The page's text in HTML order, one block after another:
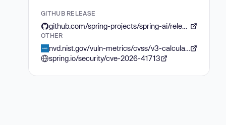
GITHUB RELEASE
OTHER
spring.io/security/cve-2026-41713